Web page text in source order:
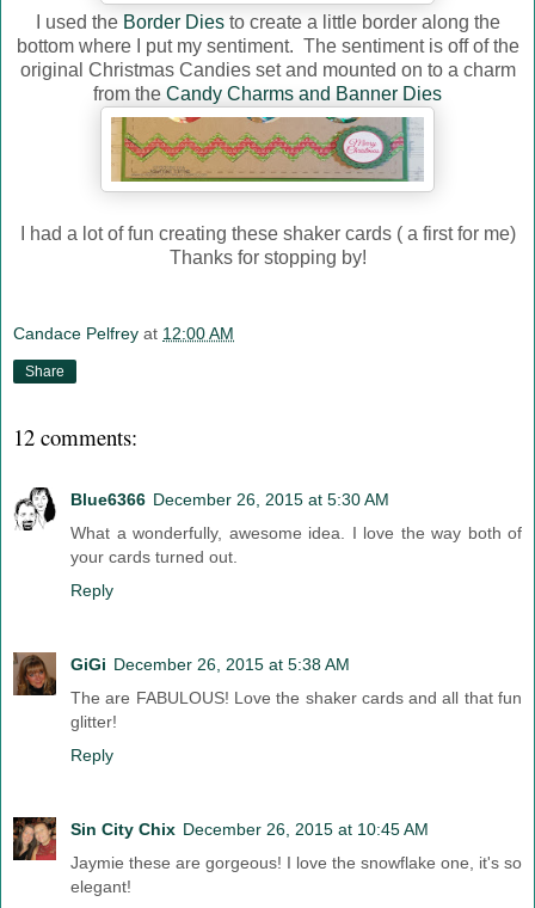
I used the Border Diesto create a little border along the
bottom where I put my sentiment. The sentiment is off of the
original Christmas Candies set and mounted on to a charm
from the Candy Charms and Banner Dies
I had a lot of fun creating these shaker cards ( a first for me)
Thanks for stopping by!
Candace Pelfrey at 12:00 AM
Share
12 comments:
Blue6366 December 26, 2015 at 5:30 AM
What a wonderfully, awesome idea. I love the way both of
your cards turned out.
Reply
GiGi December 26, 2015 at 5:38 AM
The are FABULOUS! Love the shaker cards and all that fun
glitter!
Reply
Sin City Chix December 26, 2015 at 10:45 AM
Jaymie these are gorgeous! I love the snowflake one, it's so
elegant!